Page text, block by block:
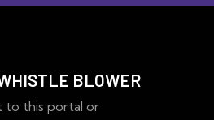
BLOWER
to this portal or